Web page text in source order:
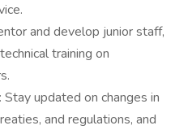
and develop junior staff,
training on
: Stay updated on changes in
and regulations, and